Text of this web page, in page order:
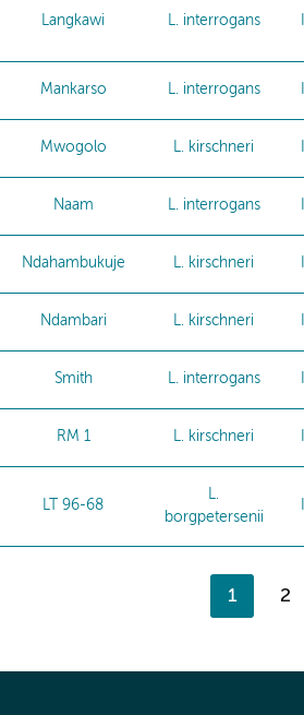
Langkawi L. interrogans
Mankarso L. interrogans
Mwogolo L. kirschneri
Naam L. interrogans
Ndahambukuje L. kirschneri
Ndambari L. kirschneri
Smith L. interrogans
RM 1 L. kirschneri
LT 96-68
borgpetersenii
1 2